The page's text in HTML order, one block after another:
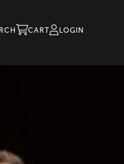
CART LOGIN